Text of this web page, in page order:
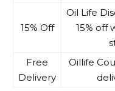
15% Off
Oil Life
15% off
Free
Delivery
Oillife